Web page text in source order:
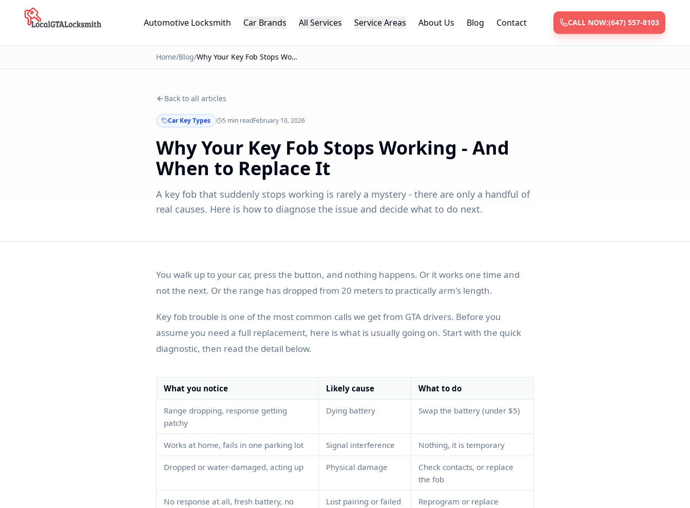
Skip to main content
Automotive Locksmith
Car Brands All Services Service Areas About Us Blog Contact CALL NOW:(647) 557-8103
Home/Blog/ Why Your Key Fob Stops Working - And When to Replace It
Back to all articles
Car Key Types 5 min readFebruary 10, 2026
Why Your Key Fob Stops Working - And
When to Replace It
A key fob that suddenly stops working is rarely a mystery - there are only a handful of
real causes. Here is how to diagnose the issue and decide what to do next.
You walk up to your car, press the button, and nothing happens. Or it works one time and
not the next. Or the range has dropped from 20 meters to practically arm's length.
Key fob trouble is one of the most common calls we get from GTA drivers. Before you
assume you need a full replacement, here is what is usually going on. Start with the quick
diagnostic, then read the detail below.
What you notice Likely cause What to do
Range dropping, response getting
patchy
Dying battery Swap the battery (under $5)
Works at home, fails in one parking lot Signal interference Nothing, it is temporary
Dropped or water-damaged, acting up Physical damage
Check contacts, or replace
the fob
No response at all, fresh battery, no
Lost pairing or failed
Reprogram or replace